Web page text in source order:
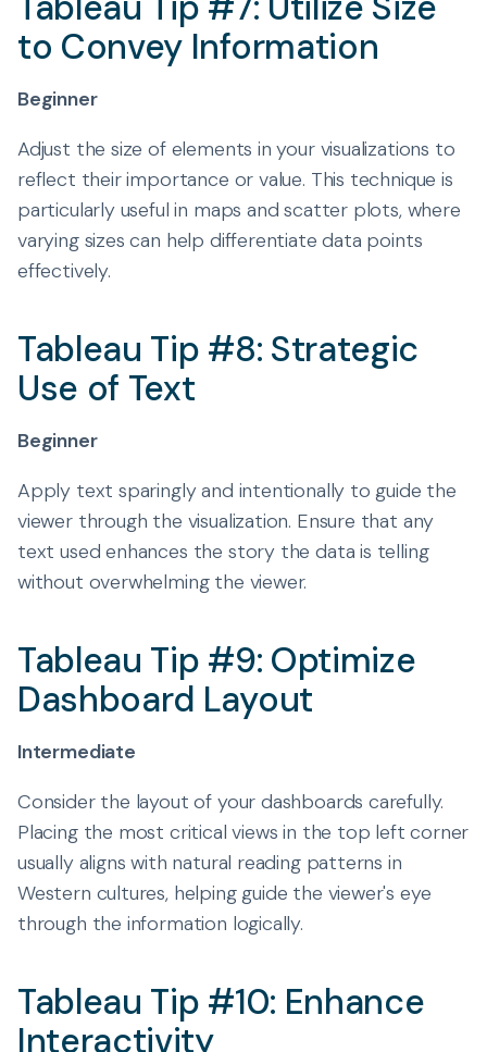
to Convey Information
Beginner
Adjust the size of elements in your visualizations to
reflect their importance or value. This technique is
particularly useful in maps and scatter plots, where
varying sizes can help differentiate data points
effectively.
Tableau Tip #8: Strategic
Use of Text
Beginner
Apply text sparingly and intentionally to guide the
viewer through the visualization. Ensure that any
text used enhances the story the data is telling
without overwhelming the viewer.
Tableau Tip #9: Optimize
Dashboard Layout
Intermediate
Consider the layout of your dashboards carefully.
Placing the most critical views in the top left corner
usually aligns with natural reading patterns in
Western cultures, helping guide the viewer's eye
through the information logically.
Tableau Tip #10: Enhance
Interactivity